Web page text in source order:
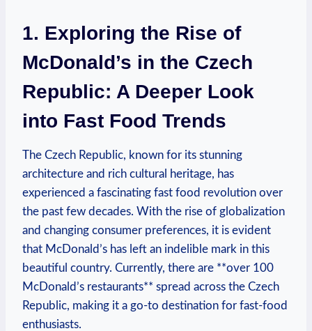
1. Exploring the Rise of
McDonald’s in the Czech
Republic: A Deeper Look
into Fast Food Trends
The Czech Republic, known for its stunning
architecture and rich cultural heritage, has
experienced a fascinating fast food revolution over
the past few decades. With the rise of globalization
and changing consumer preferences, it is evident
that McDonald’s has left an indelible mark in this
beautiful country. Currently, there are **over 100
McDonald’s restaurants** spread across the Czech
Republic, making it a go-to destination for fast-food
enthusiasts.